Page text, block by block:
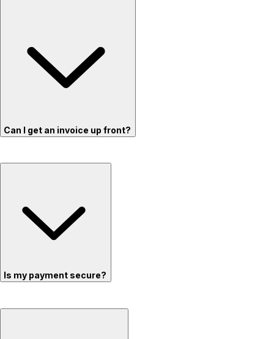
Can I get an invoice up front?
Is my payment secure?